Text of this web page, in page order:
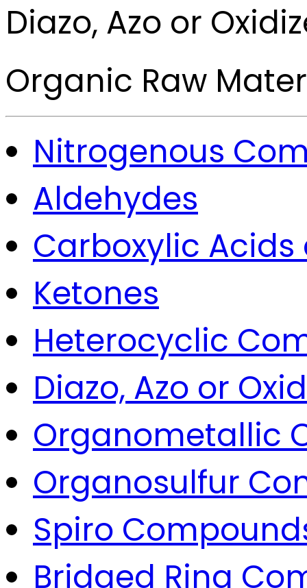
Diazo, Azo or
Organic Raw
Nitrogenous
Aldehydes
Carboxylic
Ketones
Heterocyclic
Diazo, Azo or
Organometallic
Organosulfur
Spiro
Bridged Ring